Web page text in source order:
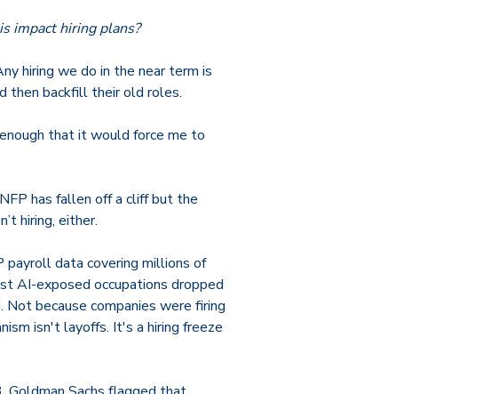
impact hiring plans?
hiring we do in the near term is
then backfill their old roles.
that it would force me to
has fallen off a cliff but the
hiring, either.
payroll data covering millions of
AI-exposed occupations dropped
because companies were firing
isn't layoffs. It's a hiring freeze